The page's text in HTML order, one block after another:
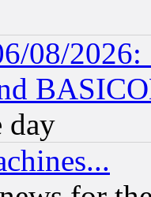
08/
day